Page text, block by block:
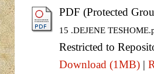
PDF (Protected
15 .DEJENE
Restricted to
Download (1MB)|